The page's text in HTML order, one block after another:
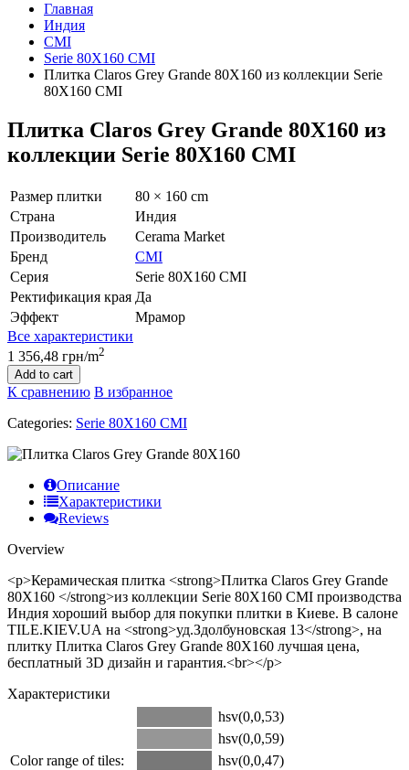
Главная
Индия
CMI
Serie 80Х160 CMI
Плитка Claros Grey Grande 80Х160 из коллекции Serie
80Х160 CMI
Плитка Claros Grey Grande 80Х160 из
коллекции Serie 80Х160 CMI
Размер плитки
80 × 160 cm
Страна
Индия
Производитель
Cerama Market
Бренд
CMI
Серия
Serie 80Х160 CMI
Ректификация края Да
Эффект
Мрамор
Все характеристики
1 356,48 грн/m2
Add to cart
К сравнению В избранное
Categories: Serie 80Х160 CMI
Описание
Характеристики
Reviews
Overview
<p>Керамическая плитка <strong>Плитка Claros Grey Grande
80Х160 </strong>из коллекции Serie 80Х160 CMI производства
Индия хороший выбор для покупки плитки в Киеве. В салоне
TILE.KIEV.UA на <strong>уд.Здолбуновская 13</strong>, на
плитку Плитка Claros Grey Grande 80Х160 лучшая цена,
бесплатный 3D дизайн и гарантия.<br></p>
Характеристики
Color range of tiles:
hsv(0,0,53)
hsv(0,0,59)
hsv(0,0,47)